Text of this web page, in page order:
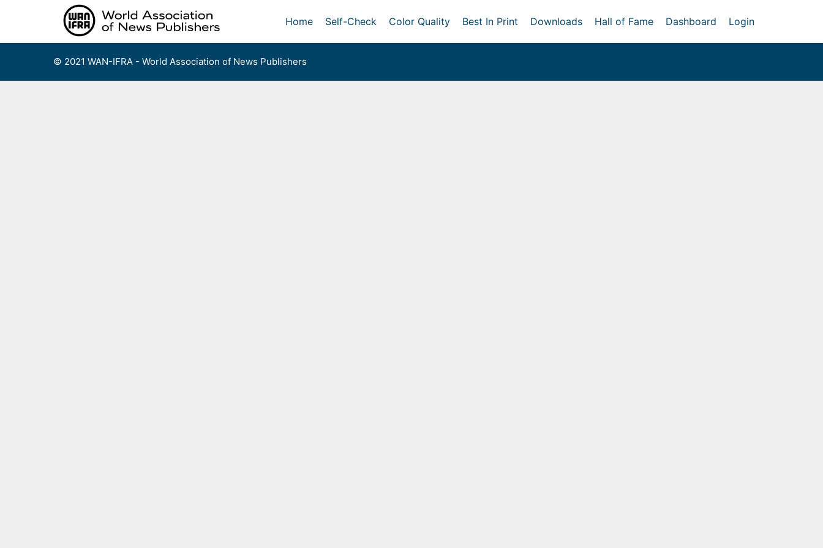
Home Self-Check Color Quality Best In Print Downloads Hall of Fame Dashboard Login
© 2021 WAN-IFRA - World Association of News Publishers